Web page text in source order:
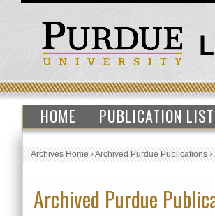
HOME PUBLICATION LIST
Archives Home›Archived Purdue Publications›
Archived Purdue